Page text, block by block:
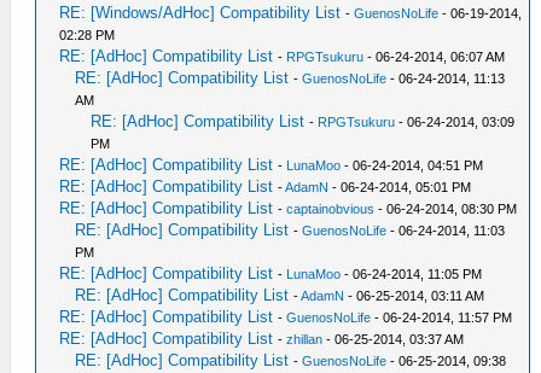
RE: [Windows/AdHoc] Compatibility List -GuenosNoLife - 06-19-2014,
02:28 PM
RE: [AdHoc] Compatibility List - RPGTsukuru - 06-24-2014, 06:07 AM
RE: [AdHoc] Compatibility List -GuenosNoLife - 06-24-2014, 11:13
AM
RE: [AdHoc] Compatibility List - RPGTsukuru - 06-24-2014, 03:09
PM
RE: [AdHoc] Compatibility List - LunaMoo - 06-24-2014, 04:51 PM
RE: [AdHoc] Compatibility List -AdamN - 06-24-2014, 05:01 PM
RE: [AdHoc] Compatibility List -captainobvious - 06-24-2014, 08:30 PM
RE: [AdHoc] Compatibility List -GuenosNoLife - 06-24-2014, 11:03
PM
RE: [AdHoc] Compatibility List - LunaMoo - 06-24-2014, 11:05 PM
RE: [AdHoc] Compatibility List -AdamN - 06-25-2014, 03:11 AM
RE: [AdHoc] Compatibility List -GuenosNoLife - 06-24-2014, 11:57 PM
RE: [AdHoc] Compatibility List -zhillan - 06-25-2014, 03:37 AM
RE: [AdHoc] Compatibility List -GuenosNoLife - 06-25-2014, 09:38